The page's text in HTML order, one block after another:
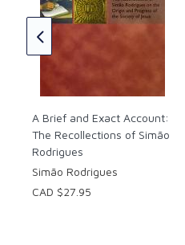
A Brief and Exact Account:
The Recollections of Simão
Rodrigues
Simão Rodrigues
CAD $27.95